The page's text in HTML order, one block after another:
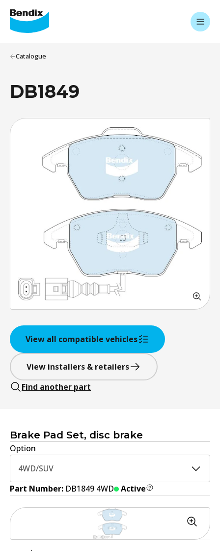
Catalogue
DB1849
View all compatible vehicles
View installers & retailers
Find another part
Brake Pad Set, disc brake
Option
4WD/SUV
Part Number: DB1849 4WD Active